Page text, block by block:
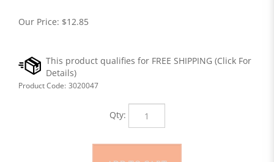
Our Price: $12.85
Product Code: 3020047
Qty: